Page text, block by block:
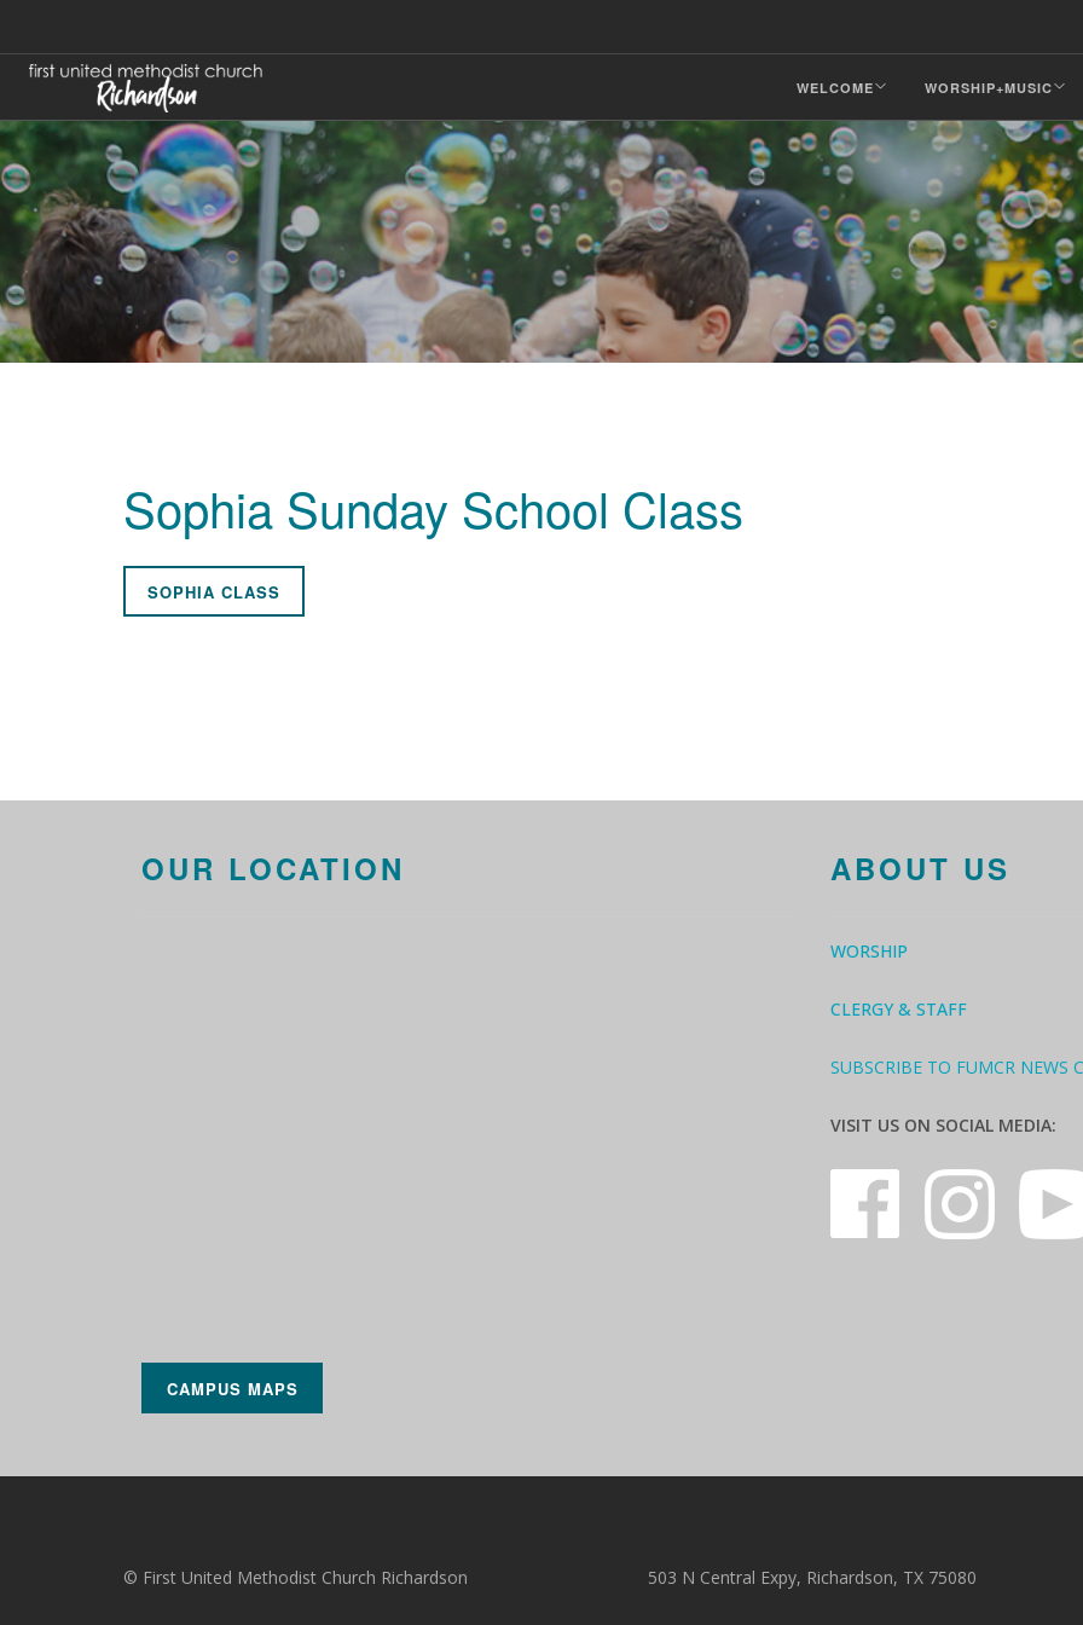
WELCOME WORSHIP+MUSIC
Sophia Sunday School Class
SOPHIA CLASS
OUR LOCATION
CAMPUS MAPS
ABOUT US
WORSHIP
CLERGY & STAFF
SUBSCRIBE TO FUMCR NEWS
VISIT US ON SOCIAL MEDIA:
© First United Methodist Church Richardson 503 N Central Expy, Richardson, TX 75080